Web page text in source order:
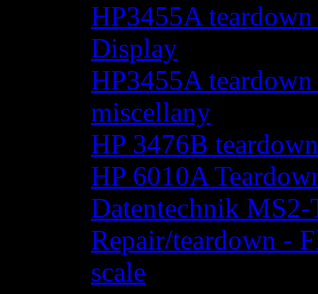
HP3455A
Display
HP3455A
miscellany
HP 3476B teardown
HP 6010A
Datentechnik MS2-
Repair/teardown -
scale